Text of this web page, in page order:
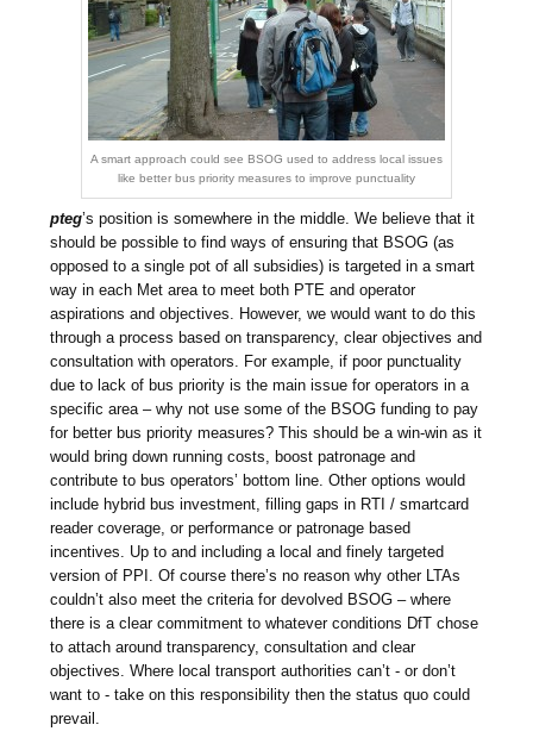
A smart approach could see BSOG used to address local issues
like better bus priority measures to improve punctuality
pteg’s position is somewhere in the middle. We believe that it
should be possible to find ways of ensuring that BSOG (as
opposed to a single pot of all subsidies) is targeted in a smart
way in each Met area to meet both PTE and operator
aspirations and objectives. However, we would want to do this
through a process based on transparency, clear objectives and
consultation with operators. For example, if poor punctuality
due to lack of bus priority is the main issue for operators in a
specific area – why not use some of the BSOG funding to pay
for better bus priority measures? This should be a win-win as it
would bring down running costs, boost patronage and
contribute to bus operators’ bottom line. Other options would
include hybrid bus investment, filling gaps in RTI / smartcard
reader coverage, or performance or patronage based
incentives. Up to and including a local and finely targeted
version of PPI. Of course there’s no reason why other LTAs
couldn’t also meet the criteria for devolved BSOG – where
there is a clear commitment to whatever conditions DfT chose
to attach around transparency, consultation and clear
objectives. Where local transport authorities can’t - or don’t
want to - take on this responsibility then the status quo could
prevail.